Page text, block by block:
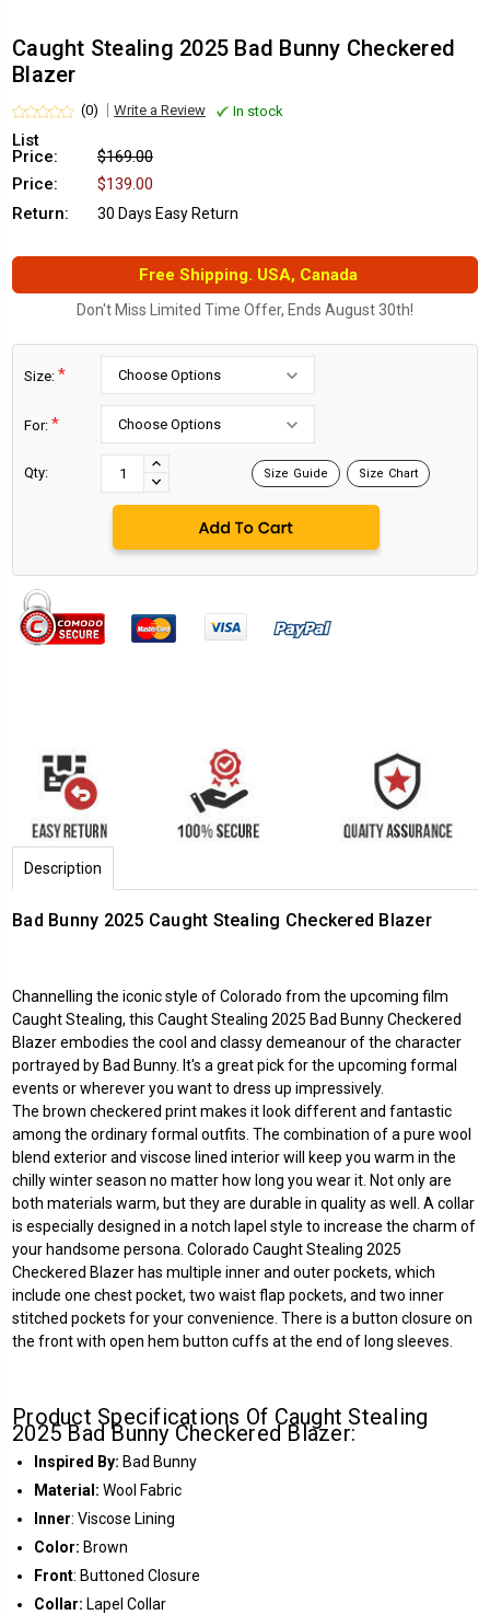
Caught Stealing 2025 Bad Bunny Checkered
Blazer
(0) Write a Review In stock
List
Price:
$169.00
Price:
$139.00
Return:
30 Days Easy Return
Free Shipping. USA, Canada
Don't Miss Limited Time Offer, Ends August 30th!
Size: *
For: *
Qty:
INCREASE
QUANTITY:
DECREASE
QUANTITY:
Size Guide Size Chart
Description
Bad Bunny 2025 Caught Stealing Checkered Blazer
Channelling the iconic style of Colorado from the upcoming film
Caught Stealing, this Caught Stealing 2025 Bad Bunny Checkered
Blazer embodies the cool and classy demeanour of the character
portrayed by Bad Bunny. It's a great pick for the upcoming formal
events or wherever you want to dress up impressively.
The brown checkered print makes it look different and fantastic
among the ordinary formal outfits. The combination of a pure wool
blend exterior and viscose lined interior will keep you warm in the
chilly winter season no matter how long you wear it. Not only are
both materials warm, but they are durable in quality as well. A collar
is especially designed in a notch lapel style to increase the charm of
your handsome persona. Colorado Caught Stealing 2025
Checkered Blazer has multiple inner and outer pockets, which
include one chest pocket, two waist flap pockets, and two inner
stitched pockets for your convenience. There is a button closure on
the front with open hem button cuffs at the end of long sleeves.
Product Specifications Of Caught Stealing
2025 Bad Bunny Checkered Blazer:
Inspired By: Bad Bunny
Material: Wool Fabric
Inner: Viscose Lining
Color: Brown
Front: Buttoned Closure
Collar: Lapel Collar